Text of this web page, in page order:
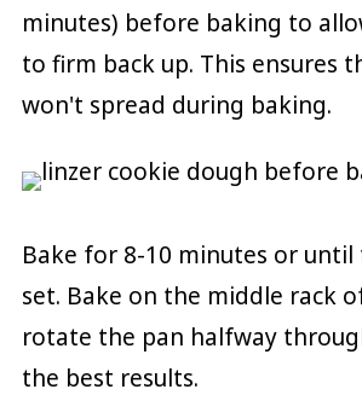
minutes) before baking to
to firm back up. This ensures
won't spread during baking.
Bake for 8-10 minutes or until
set. Bake on the middle rack
rotate the pan halfway
the best results.